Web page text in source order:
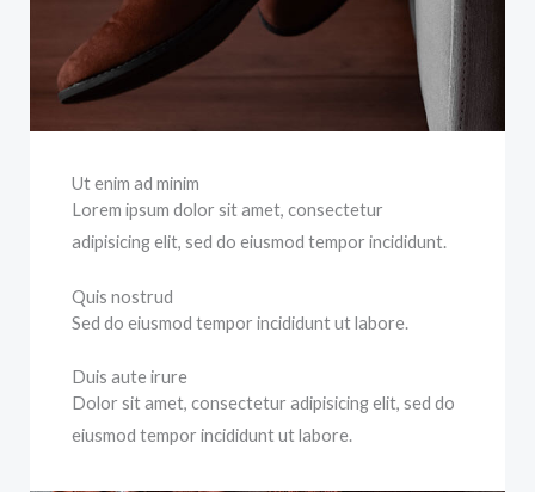
Ut enim ad minim
Lorem ipsum dolor sit amet, consectetur
adipisicing elit, sed do eiusmod tempor incididunt.
Quis nostrud
Sed do eiusmod tempor incididunt ut labore.
Duis aute irure
Dolor sit amet, consectetur adipisicing elit, sed do
eiusmod tempor incididunt ut labore.